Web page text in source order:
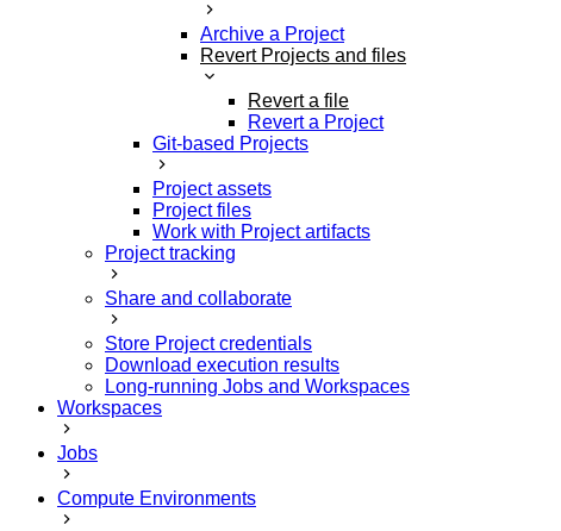
Archive a Project
Revert Projects and files
Revert a file
Revert a Project
Git-based Projects
Project assets
Project files
Work with Project artifacts
Project tracking
Share and collaborate
Store Project credentials
Download execution results
Long-running Jobs and Workspaces
Workspaces
Jobs
Compute Environments